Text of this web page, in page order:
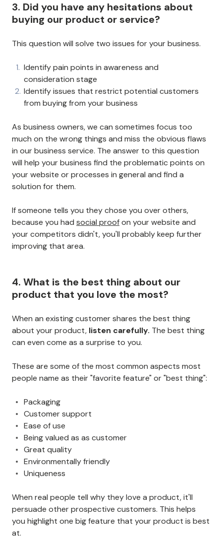
3. Did you have any hesitations about
buying our product or service?
This question will solve two issues for your business.
Identify pain points in awareness and
consideration stage
Identify issues that restrict potential customers
from buying from your business
As business owners, we can sometimes focus too
much on the wrong things and miss the obvious flaws
in our business service. The answer to this question
will help your business find the problematic points on
your website or processes in general and find a
solution for them.
If someone tells you they chose you over others,
because you had social proofon your website and
your competitors didn't, you'll probably keep further
improving that area.
4. What is the best thing about our
product that you love the most?
When an existing customer shares the best thing
about your product, listen carefully. The best thing
can even come as a surprise to you.
These are some of the most common aspects most
people name as their "favorite feature" or "best thing":
Packaging
Customer support
Ease of use
Being valued as as customer
Great quality
Environmentally friendly
Uniqueness
When real people tell why they love a product, it'll
persuade other prospective customers. This helps
you highlight one big feature that your product is best
at.